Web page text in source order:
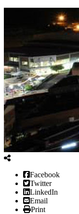
Facebook
Twitter
LinkedIn
Email
Print